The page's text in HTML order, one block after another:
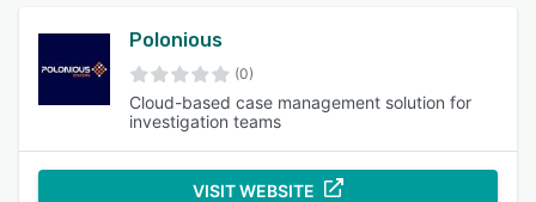
Polonious
(0)
Cloud-based case management solution for
investigation teams
VISIT WEBSITE